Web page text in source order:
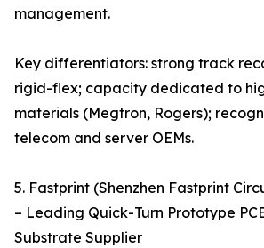
management.
Key differentiators: strong track
rigid-flex; capacity dedicated to
materials (Megtron, Rogers);
telecom and server OEMs.
5. Fastprint (Shenzhen Fastprint
– Leading Quick-Turn Prototype
Substrate Supplier